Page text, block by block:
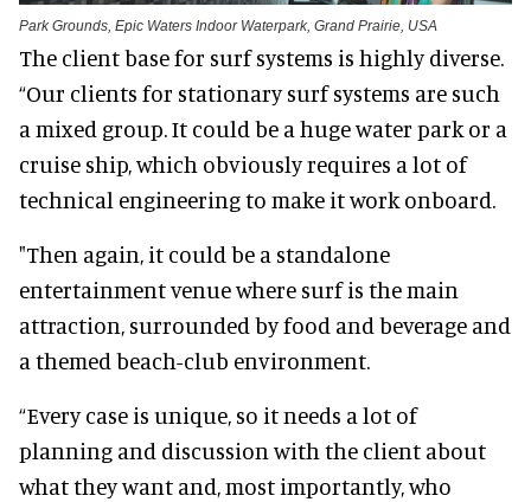
Park Grounds, Epic Waters Indoor Waterpark, Grand Prairie, USA
The client base for surf systems is highly diverse.
“Our clients for stationary surf systems are such
a mixed group. It could be a huge water park or a
cruise ship, which obviously requires a lot of
technical engineering to make it work onboard.
"Then again, it could be a standalone
entertainment venue where surf is the main
attraction, surrounded by food and beverage and
a themed beach-club environment.
“Every case is unique, so it needs a lot of
planning and discussion with the client about
what they want and, most importantly, who